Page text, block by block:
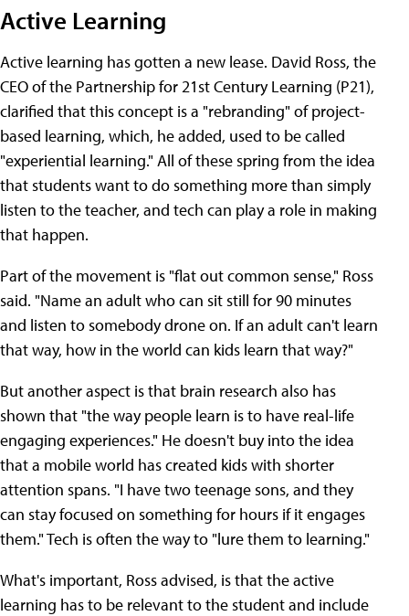
Active Learning
Active learning has gotten a new lease. David Ross, the
CEO of the Partnership for 21st Century Learning (P21),
clarified that this concept is a "rebranding" of project-
based learning, which, he added, used to be called
"experiential learning." All of these spring from the idea
that students want to do something more than simply
listen to the teacher, and tech can play a role in making
that happen.
Part of the movement is "flat out common sense," Ross
said. "Name an adult who can sit still for 90 minutes
and listen to somebody drone on. If an adult can't learn
that way, how in the world can kids learn that way?"
But another aspect is that brain research also has
shown that "the way people learn is to have real-life
engaging experiences." He doesn't buy into the idea
that a mobile world has created kids with shorter
attention spans. "I have two teenage sons, and they
can stay focused on something for hours if it engages
them." Tech is often the way to "lure them to learning."
What's important, Ross advised, is that the active
learning has to be relevant to the student and include